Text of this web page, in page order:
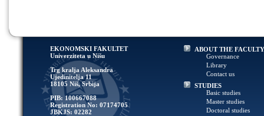
EKONOMSKI FAKULTET
Univerziteta u Nišu
Trg kralja Aleksandra
Ujedinitelja 11
18105 Niš, Srbija
PIB: 100667088
Registration No: 07174705
JBKJS: 02282
ABOUT THE FACULTY
Governance
Library
Contact us
STUDIES
Basic studies
Master studies
Doctoral studies